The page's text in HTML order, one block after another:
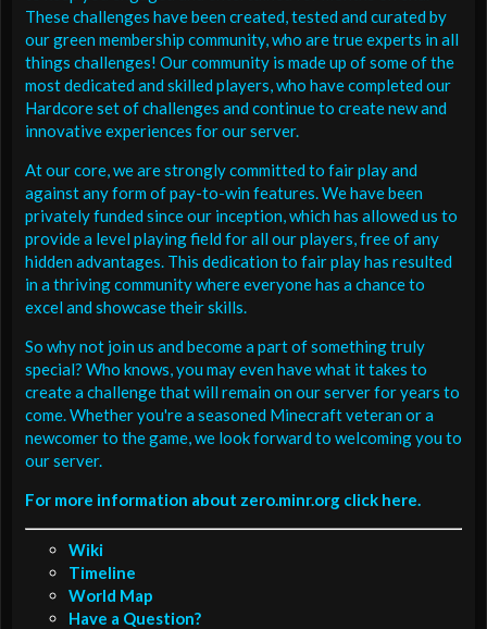
These challenges have been created, tested and curated by
our green membership community, who are true experts in all
things challenges! Our community is made up of some of the
most dedicated and skilled players, who have completed our
Hardcore set of challenges and continue to create new and
innovative experiences for our server.
At our core, we are strongly committed to fair play and
against any form of pay-to-win features. We have been
privately funded since our inception, which has allowed us to
provide a level playing field for all our players, free of any
hidden advantages. This dedication to fair play has resulted
in a thriving community where everyone has a chance to
excel and showcase their skills.
So why not join us and become a part of something truly
special? Who knows, you may even have what it takes to
create a challenge that will remain on our server for years to
come. Whether you're a seasoned Minecraft veteran or a
newcomer to the game, we look forward to welcoming you to
our server.
For more information about zero.minr.org click here.
Wiki
Timeline
World Map
Have a Question?